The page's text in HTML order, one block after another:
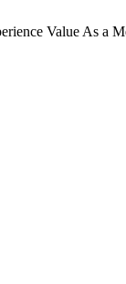
Value As a